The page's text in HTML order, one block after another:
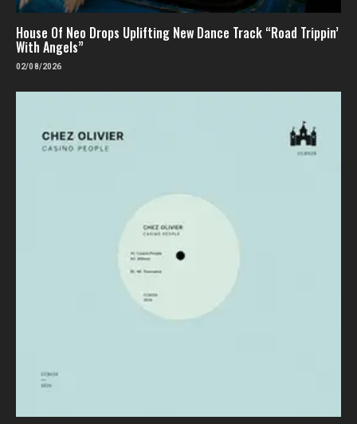
House Of Neo Drops Uplifting New Dance Track “Road Trippin’
With Angels”
02/08/2026